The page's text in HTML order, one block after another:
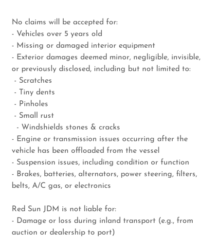
No claims will be accepted for:
- Vehicles over 5 years old
- Missing or damaged interior equipment
- Exterior damages deemed minor, negligible, invisible,
or previously disclosed, including but not limited to:
- Scratches
- Tiny dents
- Pinholes
- Small rust
- Windshields stones & cracks
- Engine or transmission issues occurring after the
vehicle has been offloaded from the vessel
- Suspension issues, including condition or function
- Brakes, batteries, alternators, power steering, filters,
belts, A/C gas, or electronics
Red Sun JDM is not liable for:
- Damage or loss during inland transport (e.g., from
auction or dealership to port)